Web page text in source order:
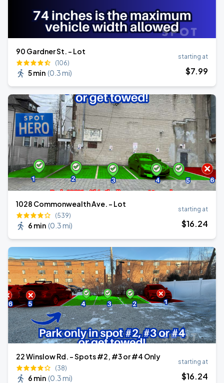
90 Gardner St. - Lot
(106)
5 min (0.3 mi)
starting at
$7.99
1028 Commonwealth Ave. - Lot
(539)
6 min (0.3 mi)
starting at
$16.24
22 Winslow Rd. - Spots #2, #3 or #4 Only
(38)
6 min (0.3 mi)
starting at
$16.24